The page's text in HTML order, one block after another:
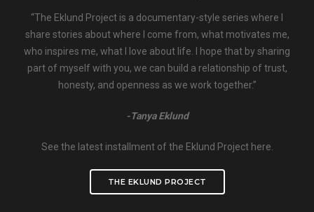
“The Eklund Project is a documentary-style series where I
share stories about where I come from, what motivates me,
who inspires me, what I love about life. I hope that by sharing
part of myself with you, we can build a relationship of trust,
honesty, and openness as we work together.”
-Tanya Eklund
See the latest installment of the Eklund Project here.
THE EKLUND PROJECT